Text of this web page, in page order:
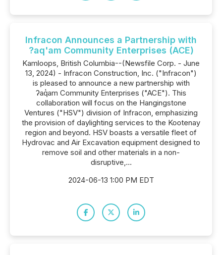
Infracon Announces a Partnership with
?aq'am Community Enterprises (ACE)
Kamloops, British Columbia--(Newsfile Corp. - June
13, 2024) - Infracon Construction, Inc. ("Infracon")
is pleased to announce a new partnership with
ʔaq̓am Community Enterprises ("ACE"). This
collaboration will focus on the Hangingstone
Ventures ("HSV") division of Infracon, emphasizing
the provision of daylighting services to the Kootenay
region and beyond. HSV boasts a versatile fleet of
Hydrovac and Air Excavation equipment designed to
remove soil and other materials in a non-
disruptive,...
2024-06-13 1:00 PM EDT